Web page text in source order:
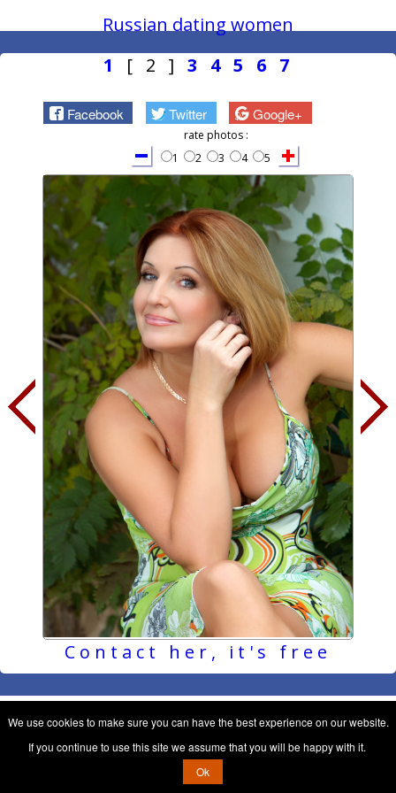
Russian dating women
1
[ 2 ] 3 4 5 6 7
Facebook Twitter Google+
rate photos :
1
2 3 4 5
Contact her, it's free
We use cookies to make sure you can have the best experience on our website.
If you continue to use this site we assume that you will be happy with it.
Ok